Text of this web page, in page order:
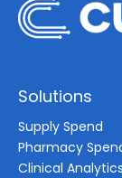
Solutions
Supply Spend
Pharmacy
Clinical Analytics